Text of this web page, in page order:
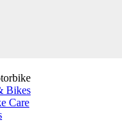
Bikes
Care